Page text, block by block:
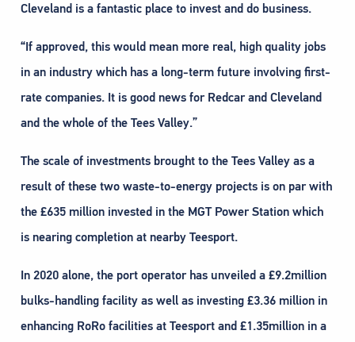
Cleveland is a fantastic place to invest and do business.
“If approved, this would mean more real, high quality jobs
in an industry which has a long-term future involving first-
rate companies. It is good news for Redcar and Cleveland
and the whole of the Tees Valley.”
The scale of investments brought to the Tees Valley as a
result of these two waste-to-energy projects is on par with
the £635 million invested in the MGT Power Station which
is nearing completion at nearby Teesport.
In 2020 alone, the port operator has unveiled a £9.2million
bulks-handling facility as well as investing £3.36 million in
enhancing RoRo facilities at Teesport and £1.35million in a